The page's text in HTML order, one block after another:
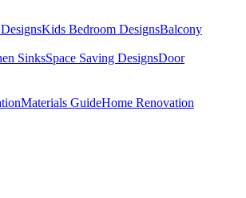
Kids Bedroom DesignsBalcony
SinksSpace Saving DesignsDoor
Materials GuideHome Renovation